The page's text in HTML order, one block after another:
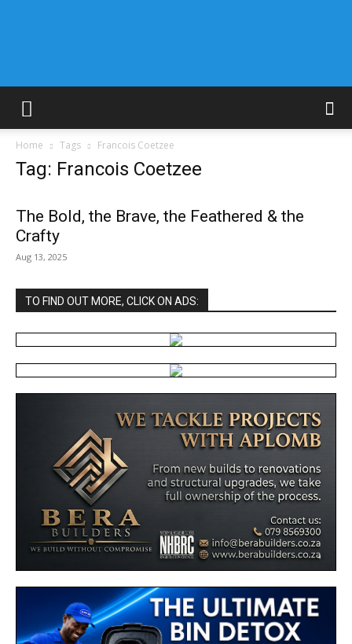
Home Tags Francois Coetzee
Tag: Francois Coetzee
The Bold, the Brave, the Feathered & the
Crafty
Aug 13, 2025
TO FIND OUT MORE, CLICK ON ADS: